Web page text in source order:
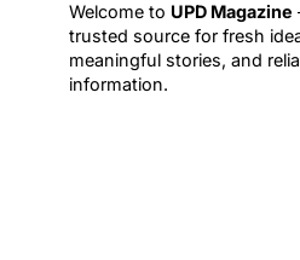
Welcome to UPD Magazine
trusted source for fresh
meaningful stories, and
information.